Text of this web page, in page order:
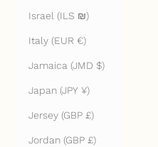
Israel (ILS ₪)
Italy (EUR €)
Jamaica (JMD $)
Japan (JPY ¥)
Jersey (GBP £)
Jordan (GBP £)